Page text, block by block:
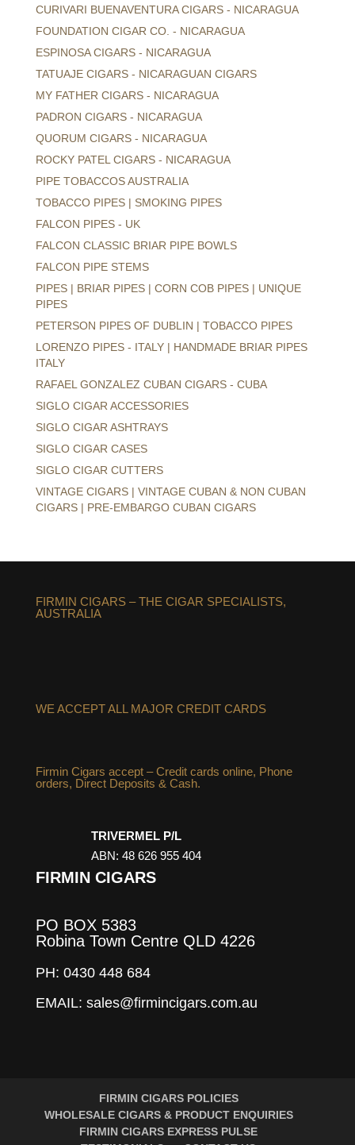
CURIVARI BUENAVENTURA CIGARS - NICARAGUA
FOUNDATION CIGAR CO. - NICARAGUA
ESPINOSA CIGARS - NICARAGUA
TATUAJE CIGARS - NICARAGUAN CIGARS
MY FATHER CIGARS - NICARAGUA
PADRON CIGARS - NICARAGUA
QUORUM CIGARS - NICARAGUA
ROCKY PATEL CIGARS - NICARAGUA
PIPE TOBACCOS AUSTRALIA
TOBACCO PIPES | SMOKING PIPES
FALCON PIPES - UK
FALCON CLASSIC BRIAR PIPE BOWLS
FALCON PIPE STEMS
PIPES | BRIAR PIPES | CORN COB PIPES | UNIQUE
PIPES
PETERSON PIPES OF DUBLIN | TOBACCO PIPES
LORENZO PIPES - ITALY | HANDMADE BRIAR PIPES
ITALY
RAFAEL GONZALEZ CUBAN CIGARS - CUBA
SIGLO CIGAR ACCESSORIES
SIGLO CIGAR ASHTRAYS
SIGLO CIGAR CASES
SIGLO CIGAR CUTTERS
VINTAGE CIGARS | VINTAGE CUBAN & NON CUBAN
CIGARS | PRE-EMBARGO CUBAN CIGARS
FIRMIN CIGARS – THE CIGAR SPECIALISTS,
AUSTRALIA
WE ACCEPT ALL MAJOR CREDIT CARDS
Firmin Cigars accept – Credit cards online, Phone
orders, Direct Deposits & Cash.
TRIVERMEL P/L
ABN: 48 626 955 404
FIRMIN CIGARS
PO BOX 5383
Robina Town Centre QLD 4226
PH: 0430 448 684
EMAIL: sales@firmincigars.com.au
FIRMIN CIGARS POLICIES
WHOLESALE CIGARS & PRODUCT ENQUIRIES
FIRMIN CIGARS EXPRESS PULSE